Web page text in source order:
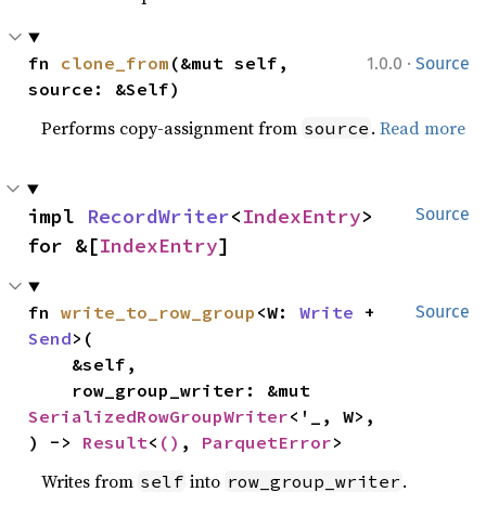
1.0.0 · Source
fn clone_from (&mut self,
source: &Self)
Performs copy-assignment from source .Read more
Source
impl RecordWriter<IndexEntry>
for &[IndexEntry]
Source
fn write_to_row_group <W: Write
Send>(
SerializedRowGroupWriter<'_, W>,
) -> Result< () , ParquetError>
Writes from self into row_group_writer .